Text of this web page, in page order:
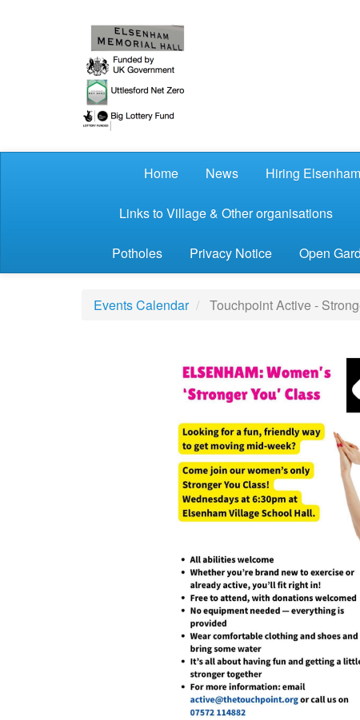
Home News Hiring
Links to Village & Other organisations
Potholes Privacy Notice Open
Events Calendar Touchpoint Active -